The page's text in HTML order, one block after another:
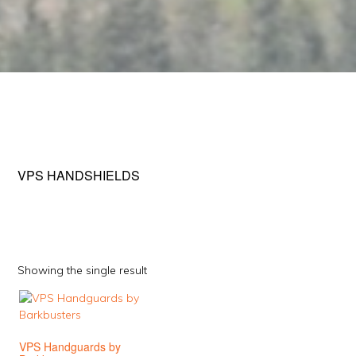
VPS HANDSHIELDS
Showing the single result
VPS Handguards by
This
product
multiple